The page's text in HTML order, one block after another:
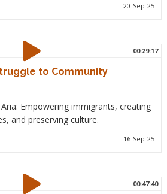
20-Sep-25
00:29:17
to Community
Empowering immigrants, creating
and preserving culture.
16-Sep-25
00:47:40